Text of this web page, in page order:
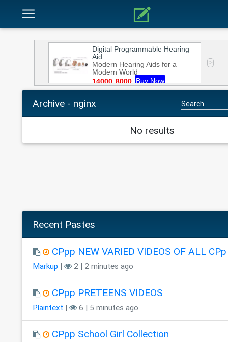
Archive - nginx
No results
Recent Pastes
CPpp NEW VARIED VIDEOS OF ALL CPp
Markup | 2 | 2 minutes ago
CPpp PRETEENS VIDEOS
Plaintext | 6 | 5 minutes ago
CPpp School Girl Collection